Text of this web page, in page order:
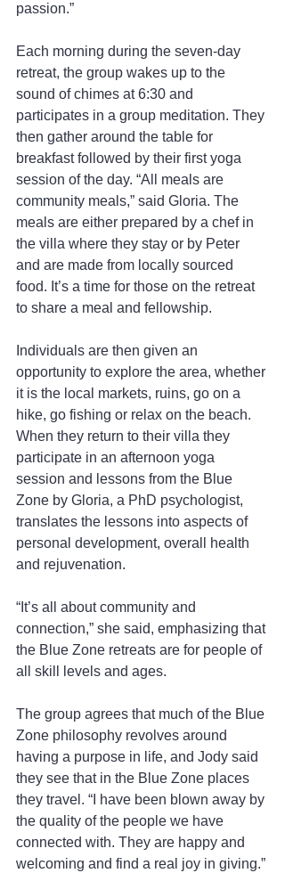
passion.”
Each morning during the seven-day
retreat, the group wakes up to the
sound of chimes at 6:30 and
participates in a group meditation. They
then gather around the table for
breakfast followed by their first yoga
session of the day. “All meals are
community meals,” said Gloria. The
meals are either prepared by a chef in
the villa where they stay or by Peter
and are made from locally sourced
food. It’s a time for those on the retreat
to share a meal and fellowship.
Individuals are then given an
opportunity to explore the area, whether
it is the local markets, ruins, go on a
hike, go fishing or relax on the beach.
When they return to their villa they
participate in an afternoon yoga
session and lessons from the Blue
Zone by Gloria, a PhD psychologist,
translates the lessons into aspects of
personal development, overall health
and rejuvenation.
“It’s all about community and
connection,” she said, emphasizing that
the Blue Zone retreats are for people of
all skill levels and ages.
The group agrees that much of the Blue
Zone philosophy revolves around
having a purpose in life, and Jody said
they see that in the Blue Zone places
they travel. “I have been blown away by
the quality of the people we have
connected with. They are happy and
welcoming and find a real joy in giving.”